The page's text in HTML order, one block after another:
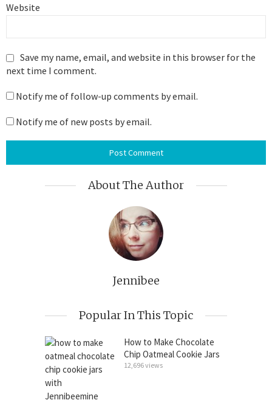
Website
Save my name, email, and website in this browser for the
next time I comment.
Notify me of follow-up comments by email.
Notify me of new posts by email.
About The Author
Jennibee
Popular In This Topic
How to Make Chocolate
Chip Oatmeal Cookie Jars
12,696 views